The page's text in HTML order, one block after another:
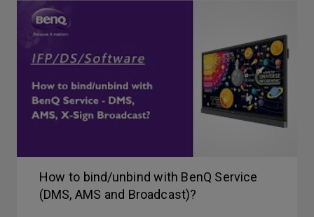
How to bind/unbind with BenQ Service
(DMS, AMS and Broadcast)?